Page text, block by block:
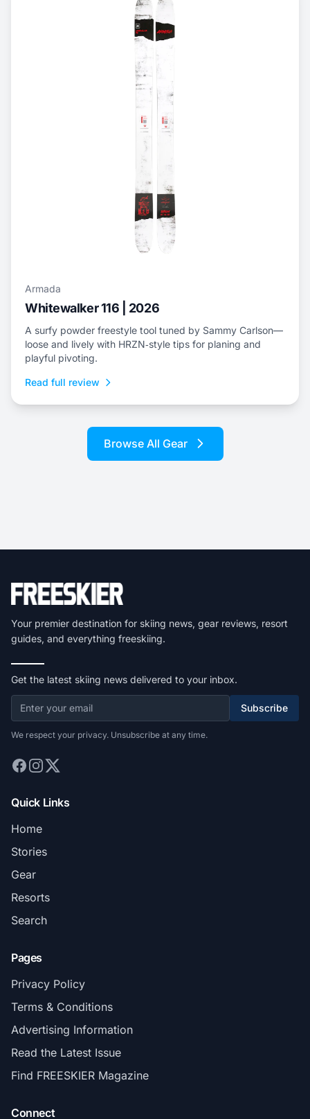
Armada
Whitewalker 116 | 2026
A surfy powder freestyle tool tuned by Sammy Carlson—
loose and lively with HRZN‑style tips for planing and
playful pivoting.
Read full review
Browse All Gear
Your premier destination for skiing news, gear reviews, resort
guides, and everything freeskiing.
Get the latest skiing news delivered to your inbox.
Subscribe
We respect your privacy. Unsubscribe at any time.
Quick Links
Home
Stories
Gear
Resorts
Search
Pages
Privacy Policy
Terms & Conditions
Advertising Information
Read the Latest Issue
Find FREESKIER Magazine
Connect